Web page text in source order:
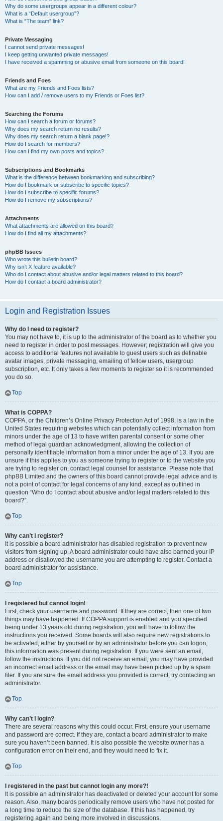
Why do some usergroups appear in a different colour?
What is a “Default usergroup”?
What is “The team” link?
Private Messaging
I cannot send private messages!
I keep getting unwanted private messages!
I have received a spamming or abusive email from someone on this board!
Friends and Foes
What are my Friends and Foes lists?
How can I add / remove users to my Friends or Foes list?
Searching the Forums
How can I search a forum or forums?
Why does my search return no results?
Why does my search return a blank page!?
How do I search for members?
How can I find my own posts and topics?
Subscriptions and Bookmarks
What is the difference between bookmarking and subscribing?
How do I bookmark or subscribe to specific topics?
How do I subscribe to specific forums?
How do I remove my subscriptions?
Attachments
What attachments are allowed on this board?
How do I find all my attachments?
phpBB Issues
Who wrote this bulletin board?
Why isn’t X feature available?
Who do I contact about abusive and/or legal matters related to this board?
How do I contact a board administrator?
Login and Registration Issues
Why do I need to register?
You may not have to, it is up to the administrator of the board as to whether you
need to register in order to post messages. However; registration will give you
access to additional features not available to guest users such as definable
avatar images, private messaging, emailing of fellow users, usergroup
subscription, etc. It only takes a few moments to register so it is recommended
you do so.
Top
What is COPPA?
COPPA, or the Children’s Online Privacy Protection Act of 1998, is a law in the
United States requiring websites which can potentially collect information from
minors under the age of 13 to have written parental consent or some other
method of legal guardian acknowledgment, allowing the collection of
personally identifiable information from a minor under the age of 13. If you are
unsure if this applies to you as someone trying to register or to the website you
are trying to register on, contact legal counsel for assistance. Please note that
phpBB Limited and the owners of this board cannot provide legal advice and is
not a point of contact for legal concerns of any kind, except as outlined in
question “Who do I contact about abusive and/or legal matters related to this
board?”.
Top
Why can’t I register?
It is possible a board administrator has disabled registration to prevent new
visitors from signing up. A board administrator could have also banned your IP
address or disallowed the username you are attempting to register. Contact a
board administrator for assistance.
Top
I registered but cannot login!
First, check your username and password. If they are correct, then one of two
things may have happened. If COPPA support is enabled and you specified
being under 13 years old during registration, you will have to follow the
instructions you received. Some boards will also require new registrations to
be activated, either by yourself or by an administrator before you can logon;
this information was present during registration. If you were sent an email,
follow the instructions. If you did not receive an email, you may have provided
an incorrect email address or the email may have been picked up by a spam
filer. If you are sure the email address you provided is correct, try contacting an
administrator.
Top
Why can’t I login?
There are several reasons why this could occur. First, ensure your username
and password are correct. If they are, contact a board administrator to make
sure you haven’t been banned. It is also possible the website owner has a
configuration error on their end, and they would need to fix it.
Top
I registered in the past but cannot login any more?!
It is possible an administrator has deactivated or deleted your account for some
reason. Also, many boards periodically remove users who have not posted for
a long time to reduce the size of the database. If this has happened, try
registering again and being more involved in discussions.